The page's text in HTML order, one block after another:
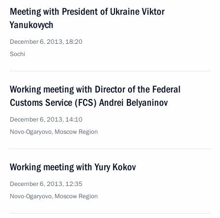
Meeting with President of Ukraine Viktor
Yanukovych
December 6, 2013, 18:20
Sochi
Working meeting with Director of the Federal
Customs Service (FCS) Andrei Belyaninov
December 6, 2013, 14:10
Novo-Ogaryovo, Moscow Region
Working meeting with Yury Kokov
December 6, 2013, 12:35
Novo-Ogaryovo, Moscow Region